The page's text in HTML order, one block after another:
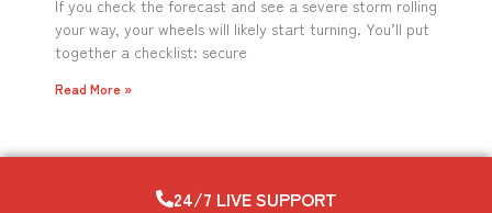
If you check the forecast and see a severe storm rolling
your way, your wheels will likely start turning. You’ll put
together a checklist: secure
Read More »
24/7 LIVE SUPPORT